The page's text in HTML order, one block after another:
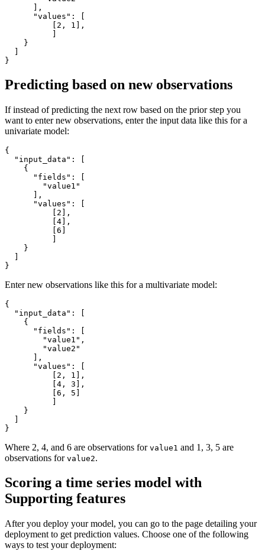
,
"values" :
2 , 1
,
}
}
Predicting based on new observations
If instead of predicting the next row based on the prior step you
want to enter new observations, enter the input data like this for a
univariate model:
{
"input_data" :
[
{
"fields" :
[
"value1"
] ,
"values" :
[
[ 2 ] ,
[4] ,
[6 ]
]
}
]
}
Enter new observations like this for a multivariate model:
{
"input_data" :
[
{
"fields" :
[
"value1" ,
"value2"
] ,
"values" :
[
[ 2 , 1 ] ,
[4 , 3 ] ,
[6 , 5 ]
]
}
]
}
Where 2, 4, and 6 are observations for value1 and 1, 3, 5 are
observations for value2.
Scoring a time series model with
Supporting features
After you deploy your model, you can go to the page detailing your
deployment to get prediction values. Choose one of the following
ways to test your deployment: